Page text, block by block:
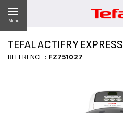
Menu
TEFAL ACTIFRY
REFERENCE : FZ751027